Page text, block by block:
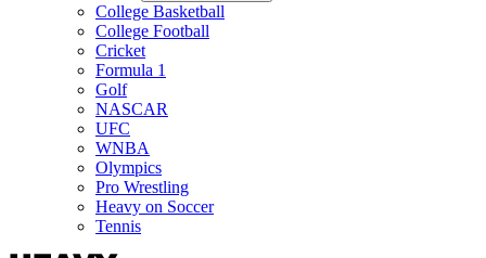
College Basketball
College Football
Cricket
Formula 1
Golf
NASCAR
UFC
WNBA
Olympics
Pro Wrestling
Heavy on Soccer
Tennis